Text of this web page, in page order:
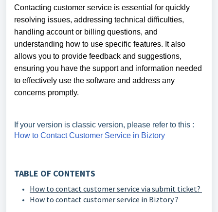
Contacting customer service is essential for quickly
resolving issues, addressing technical difficulties,
handling account or billing questions, and
understanding how to use specific features. It also
allows you to provide feedback and suggestions,
ensuring you have the support and information needed
to effectively use the software and address any
concerns promptly.
If your version is classic version, please refer to this :
How to Contact Customer Service in Biztory
TABLE OF CONTENTS
How to contact customer service via submit ticket?
How to contact customer service in Biztory ?